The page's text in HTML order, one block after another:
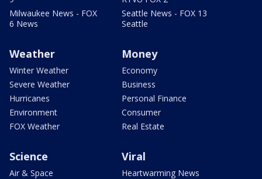
Milwaukee News - FOX
6 News
Seattle News - FOX 13
Seattle
Weather
Winter Weather
Severe Weather
Hurricanes
Environment
FOX Weather
Money
Economy
Business
Personal Finance
Consumer
Real Estate
Science
Air & Space
Viral
Heartwarming News